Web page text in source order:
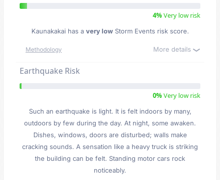
4%Very low risk
Kaunakakai has a very lowStorm Events risk score.
Methodology More details
Earthquake Risk
0%Very low risk
Such an earthquake is light. It is felt indoors by many,
outdoors by few during the day. At night, some awaken.
Dishes, windows, doors are disturbed; walls make
cracking sounds. A sensation like a heavy truck is striking
the building can be felt. Standing motor cars rock
noticeably.